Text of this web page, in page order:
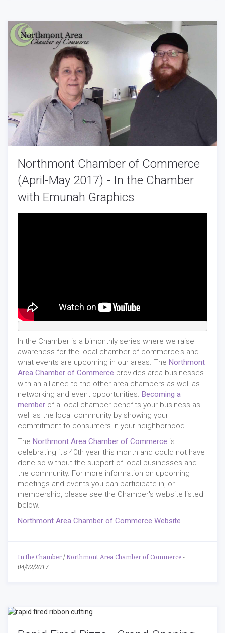
Northmont Chamber of Commerce
(April-May 2017) - In the Chamber
with Emunah Graphics
In the Chamber is a bimonthly series where we raise
awareness for the local chamber of commerce's and
what events are upcoming in our areas. The Northmont
Area Chamber of Commerce provides area businesses
with an alliance to the other area chambers as well as
networking and event opportunities. Becoming a
member of a local chamber benefits your business as
well as the local community by showing your
commitment to consumers in your neighborhood.
The Northmont Area Chamber of Commerce is
celebrating it's 40th year this month and could not have
done so without the support of local businesses and
the community. For more information on upcoming
meetings and events you can participate in, or
membership, please see the Chamber's website listed
below.
Northmont Area Chamber of Commerce Website
In the Chamber /Northmont Area Chamber of Commerce -
04/02/2017